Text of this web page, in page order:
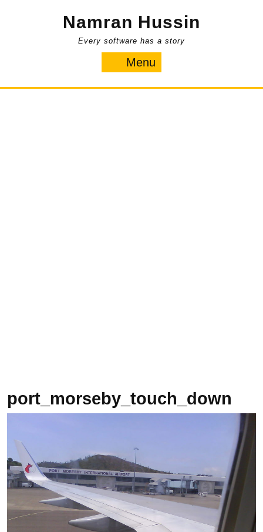
Namran Hussin
Every software has a story
Menu
port_morseby_touch_down